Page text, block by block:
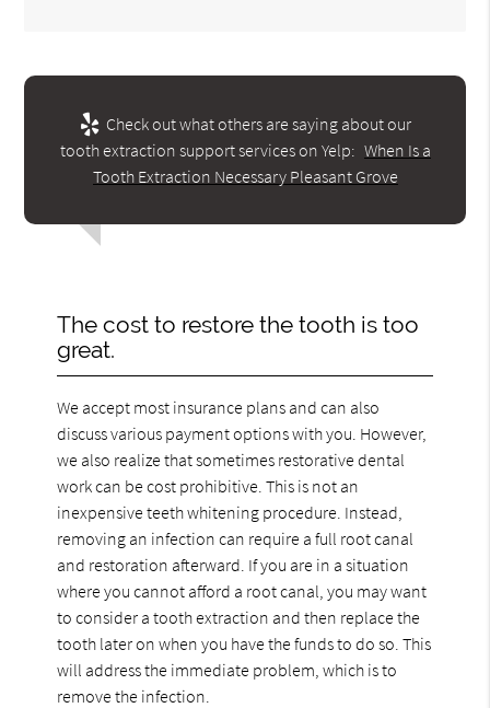
Check out what others are saying about our
tooth extraction support services on Yelp: When Is a
Tooth Extraction Necessary Pleasant Grove
The cost to restore the tooth is too
great.
We accept most insurance plans and can also
discuss various payment options with you. However,
we also realize that sometimes restorative dental
work can be cost prohibitive. This is not an
inexpensive teeth whitening procedure. Instead,
removing an infection can require a full root canal
and restoration afterward. If you are in a situation
where you cannot afford a root canal, you may want
to consider a tooth extraction and then replace the
tooth later on when you have the funds to do so. This
will address the immediate problem, which is to
remove the infection.